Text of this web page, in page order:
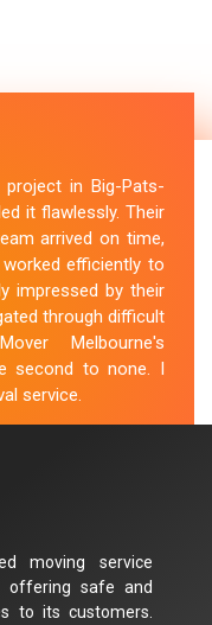
in Big-Pats-
it flawlessly. Their
arrived on time,
efficiently to
impressed by their
through difficult
Melbourne's
second to none. I
service.
moving service
offering safe and
to its customers.